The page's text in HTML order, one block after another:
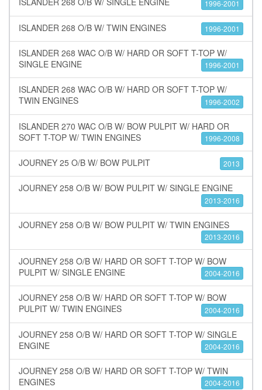
1996-2001
ISLANDER 268 O/B W/ TWIN ENGINES 1996-2001
ISLANDER 268 WAC O/B W/ HARD OR SOFT T-TOP W/
SINGLE ENGINE
1996-2001
ISLANDER 268 WAC O/B W/ HARD OR SOFT T-TOP W/
TWIN ENGINES
1996-2002
ISLANDER 270 WAC O/B W/ BOW PULPIT W/ HARD OR
SOFT T-TOP W/ TWIN ENGINES
1996-2008
JOURNEY 25 O/B W/ BOW PULPIT 2013
JOURNEY 258 O/B W/ BOW PULPIT W/ SINGLE ENGINE
2013-2016
JOURNEY 258 O/B W/ BOW PULPIT W/ TWIN ENGINES
2013-2016
JOURNEY 258 O/B W/ HARD OR SOFT T-TOP W/ BOW
PULPIT W/ SINGLE ENGINE
2004-2016
JOURNEY 258 O/B W/ HARD OR SOFT T-TOP W/ BOW
PULPIT W/ TWIN ENGINES
2004-2016
JOURNEY 258 O/B W/ HARD OR SOFT T-TOP W/ SINGLE
ENGINE
2004-2016
JOURNEY 258 O/B W/ HARD OR SOFT T-TOP W/ TWIN
ENGINES
2004-2016